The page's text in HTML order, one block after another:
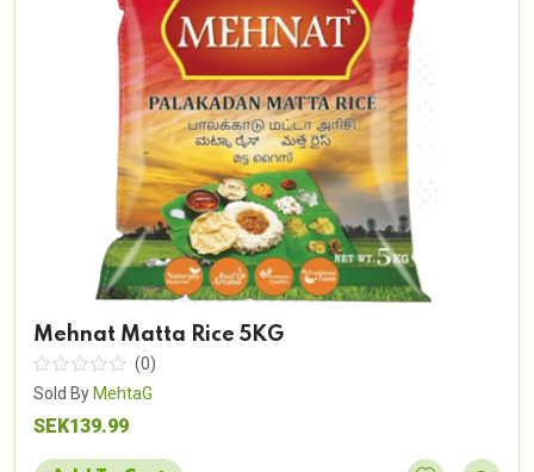
Mehnat Matta Rice 5KG
(0)
Sold By MehtaG
SEK139.99